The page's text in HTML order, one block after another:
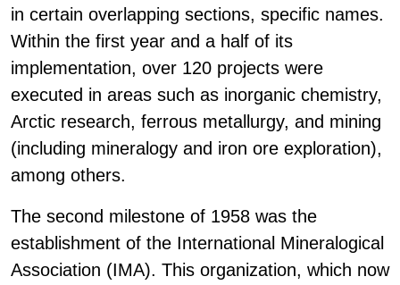
in certain overlapping sections, specific names.
Within the first year and a half of its
implementation, over 120 projects were
executed in areas such as inorganic chemistry,
Arctic research, ferrous metallurgy, and mining
(including mineralogy and iron ore exploration),
among others.
The second milestone of 1958 was the
establishment of the International Mineralogical
Association (IMA). This organization, which now